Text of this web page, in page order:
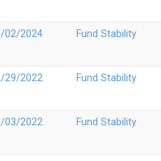
02/2024 Fund Stability
29/2022 Fund Stability
03/2022 Fund Stability